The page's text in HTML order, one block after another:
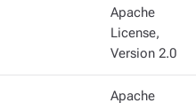
Apache
License,
Version 2.0
Apache